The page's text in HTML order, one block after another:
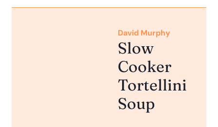
David Murphy
Slow
Cooker
Tortellini
Soup